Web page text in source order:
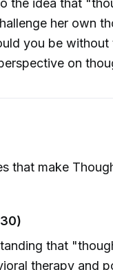
the idea that
her own
you be without
on
that make
that
therapy and